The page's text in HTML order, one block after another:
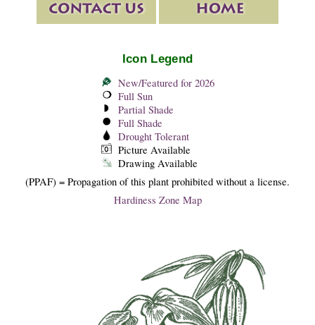
Icon Legend
New/Featured for 2026
Full Sun
Partial Shade
Full Shade
Drought Tolerant
Picture Available
Drawing Available
(PPAF) = Propagation of this plant prohibited without a license.
Hardiness Zone Map